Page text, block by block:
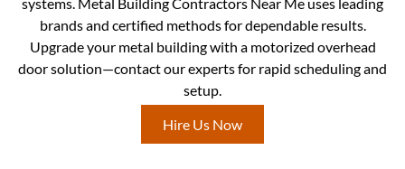
brands and certified methods for dependable results.
Upgrade your metal building with a motorized overhead
door solution—contact our experts for rapid scheduling and
setup.
Hire Us Now